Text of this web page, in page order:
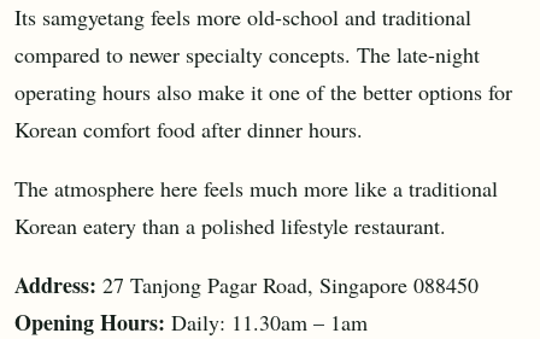
Its samgyetang feels more old-school and traditional
compared to newer specialty concepts. The late-night
operating hours also make it one of the better options for
Korean comfort food after dinner hours.
The atmosphere here feels much more like a traditional
Korean eatery than a polished lifestyle restaurant.
Address: 27 Tanjong Pagar Road, Singapore 088450
Opening Hours: Daily: 11.30am – 1am